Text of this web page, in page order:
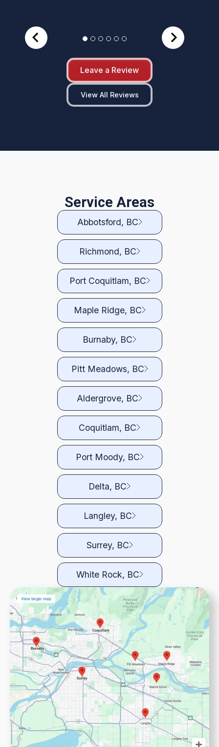
Leave a Review
View All Reviews
Service Areas
Abbotsford, BC
Richmond, BC
Port Coquitlam, BC
Maple Ridge, BC
Burnaby, BC
Pitt Meadows, BC
Aldergrove, BC
Coquitlam, BC
Port Moody, BC
Delta, BC
Langley, BC
Surrey, BC
White Rock, BC